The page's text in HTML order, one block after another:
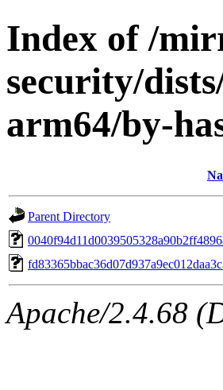
Index of /
security/
arm64/by-
Parent Directory
Apache/2.4.68